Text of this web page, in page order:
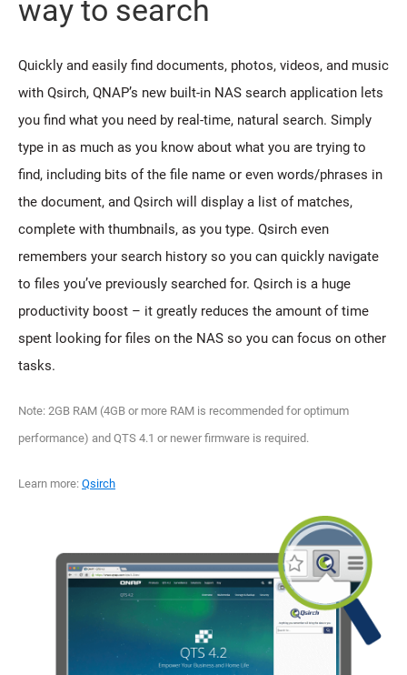
way to search
Quickly and easily find documents, photos, videos, and music
with Qsirch, QNAP’s new built-in NAS search application lets
you find what you need by real-time, natural search. Simply
type in as much as you know about what you are trying to
find, including bits of the file name or even words/phrases in
the document, and Qsirch will display a list of matches,
complete with thumbnails, as you type. Qsirch even
remembers your search history so you can quickly navigate
to files you’ve previously searched for. Qsirch is a huge
productivity boost – it greatly reduces the amount of time
spent looking for files on the NAS so you can focus on other
tasks.
Note: 2GB RAM (4GB or more RAM is recommended for optimum
performance) and QTS 4.1 or newer firmware is required.
Learn more: Qsirch